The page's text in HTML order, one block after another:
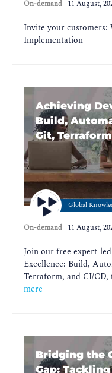
On-demand 11 August,
Invite your
Implementation
Achieving
Build,
Git,
Global
On-demand 11 August,
Join our free expert-
Excellence: Build,
Terraform, and CI/
mere
Bridging the
Gap: